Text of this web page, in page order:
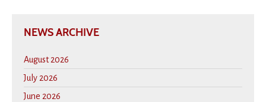
NEWS ARCHIVE
August 2026
July 2026
June 2026